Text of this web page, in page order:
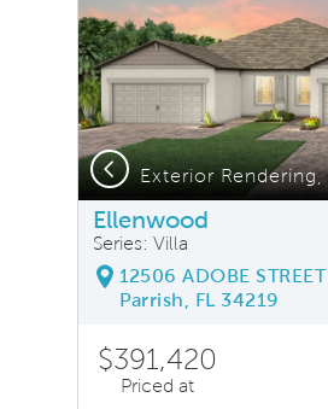
Previous
Ellenwood
Series: Villa
12506 ADOBE STREET
Parrish, FL 34219
$391,420
Priced at